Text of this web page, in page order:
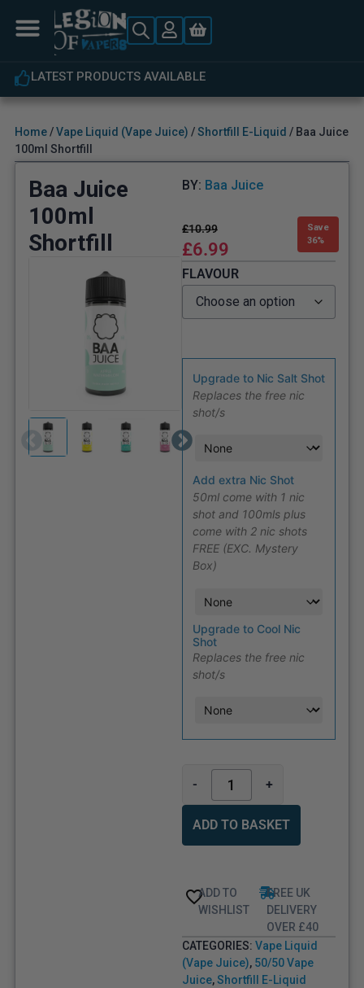
LATEST PRODUCTS AVAILABLE
Home/Vape Liquid (Vape Juice) /Shortfill E-Liquid / Baa Juice
100ml Shortfill
Baa Juice
100ml
Shortfill
BY: Baa Juice
£10.99
£6.99
Save
36%
FLAVOUR
Upgrade to Nic Salt Shot
Replaces the free nic
shot/s
Add extra Nic Shot
50ml come with 1 nic
shot and 100mls plus
come with 2 nic shots
FREE (EXC. Mystery
Box)
Upgrade to Cool Nic
Shot
Replaces the free nic
shot/s
- +
ADD TO BASKET
ADD TO
WISHLIST
FREE UK
DELIVERY
OVER £40
CATEGORIES: Vape Liquid
(Vape Juice), 50/50 Vape
Juice,Shortfill E-Liquid